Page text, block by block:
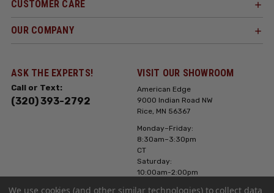
CUSTOMER CARE
OUR COMPANY
ASK THE EXPERTS!
Call or Text:
(320) 393-2792
VISIT OUR SHOWROOM
American Edge
9000 Indian Road NW
Rice, MN 56367
Monday–Friday:
8:30am–3:30pm
CT
Saturday:
10:00am-2:00pm
We use cookies (and other similar technologies) to collect data